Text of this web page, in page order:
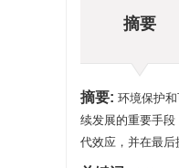
摘要
摘要: 环境保护
续发展的重要手
代效应，并在最后